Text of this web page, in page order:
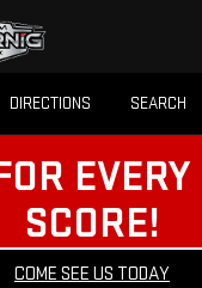
DIRECTIONS SEARCH
SCORE!
COME SEE US TODAY